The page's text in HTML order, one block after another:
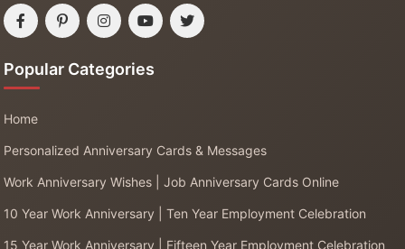
Popular Categories
Home
Personalized Anniversary Cards & Messages
Work Anniversary Wishes | Job Anniversary Cards Online
10 Year Work Anniversary | Ten Year Employment Celebration
15 Year Work Anniversary | Fifteen Year Employment Celebration